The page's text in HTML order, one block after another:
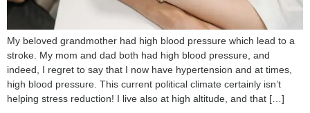
My beloved grandmother had high blood pressure which lead to a
stroke. My mom and dad both had high blood pressure, and
indeed, I regret to say that I now have hypertension and at times,
high blood pressure. This current political climate certainly isn’t
helping stress reduction! I live also at high altitude, and that […]